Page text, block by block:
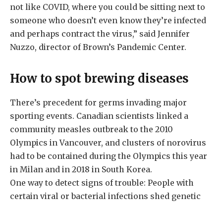
not like COVID, where you could be sitting next to
someone who doesn’t even know they’re infected
and perhaps contract the virus,” said Jennifer
Nuzzo, director of Brown’s Pandemic Center.
How to spot brewing diseases
There’s precedent for germs invading major
sporting events. Canadian scientists linked a
community measles outbreak to the 2010
Olympics in Vancouver, and clusters of norovirus
had to be contained during the Olympics this year
in Milan and in 2018 in South Korea.
One way to detect signs of trouble: People with
certain viral or bacterial infections shed genetic